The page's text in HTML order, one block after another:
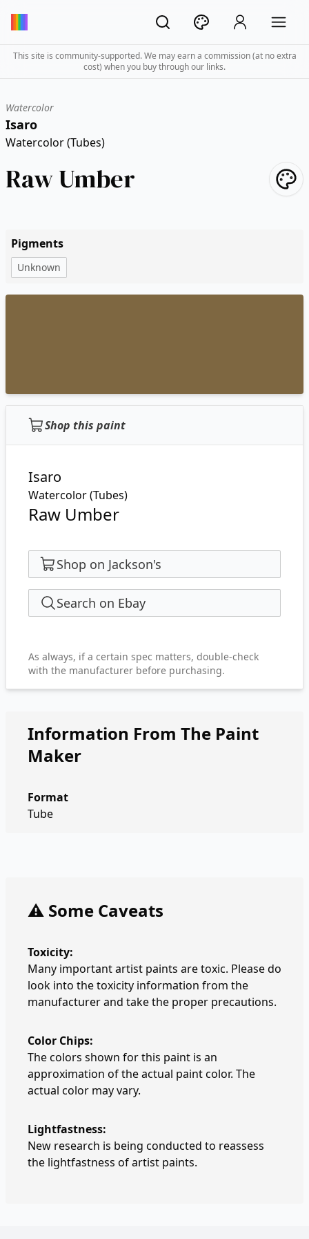
This site is community-supported. We may earn a commission (at no extra
cost) when you buy through our links.
Watercolor
Isaro
Watercolor (Tubes)
Raw Umber
Pigments
Unknown
Shop this paint
Isaro
Watercolor (Tubes)
Raw Umber
Shop on Jackson's
Search on Ebay
As always, if a certain spec matters, double-check
with the manufacturer before purchasing.
Information From The Paint
Maker
Format
Tube
⚠️ Some Caveats
Toxicity:
Many important artist paints are toxic. Please do
look into the toxicity information from the
manufacturer and take the proper precautions.
Color Chips:
The colors shown for this paint is an
approximation of the actual paint color. The
actual color may vary.
Lightfastness:
New research is being conducted to reassess
the lightfastness of artist paints.